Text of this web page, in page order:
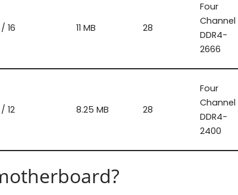
16 11 MB 28
Four
Channel
DDR4-
2666
12 8.25 MB 28
Four
Channel
DDR4-
2400